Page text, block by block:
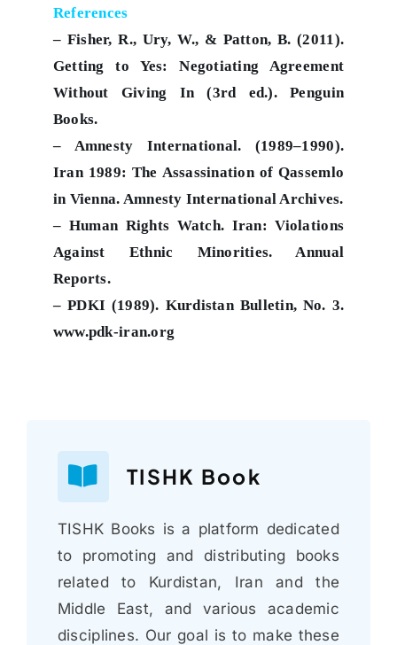
References
– Fisher, R., Ury, W., & Patton, B. (2011).
Getting to Yes: Negotiating Agreement
Without Giving In (3rd ed.). Penguin
Books.
– Amnesty International. (1989–1990).
Iran 1989: The Assassination of Qassemlo
in Vienna. Amnesty International Archives.
– Human Rights Watch. Iran: Violations
Against Ethnic Minorities. Annual
Reports.
– PDKI (1989). Kurdistan Bulletin, No. 3.
www.pdk-iran.org
TISHK Book
TISHK Books is a platform dedicated
to promoting and distributing books
related to Kurdistan, Iran and the
Middle East, and various academic
disciplines. Our goal is to make these